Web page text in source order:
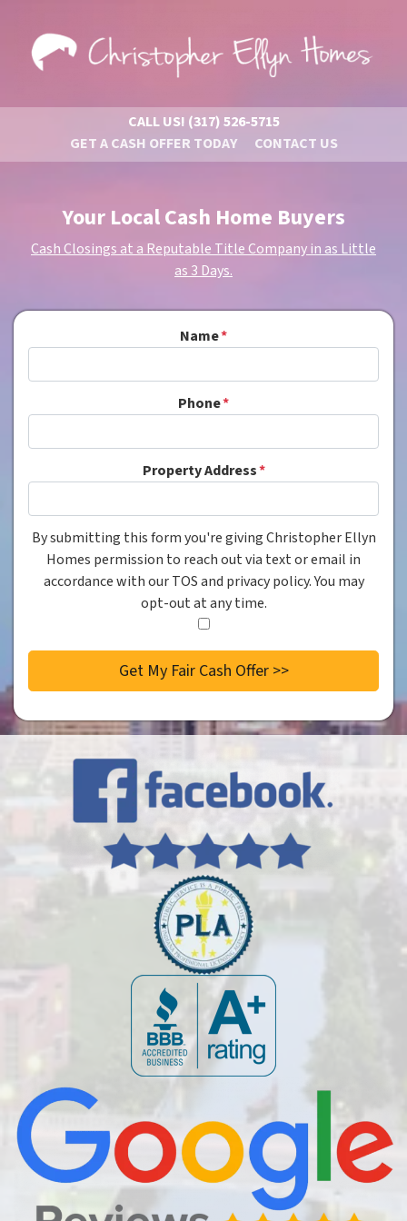
CALL US! (317) 526-5715
GET A CASH OFFER TODAY
CONTACT US
Your Local Cash Home Buyers
Cash Closings at a Reputable Title Company in as Little
as 3 Days.
Name*
Phone*
Property Address*
Consent*
By submitting this form you're giving Christopher Ellyn
Homes permission to reach out via text or email in
accordance with our TOS and privacy policy. You may
opt-out at any time.
I
agree
to
the
policy.*